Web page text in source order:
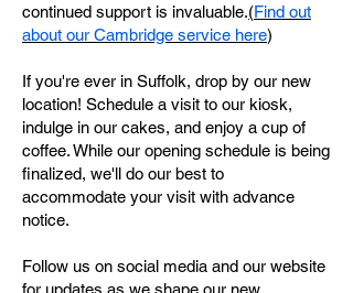
continued support is invaluable.(Find out
about our Cambridge service here)
If you're ever in Suffolk, drop by our new
location! Schedule a visit to our kiosk,
indulge in our cakes, and enjoy a cup of
coffee. While our opening schedule is being
finalized, we'll do our best to
accommodate your visit with advance
notice.
Follow us on social media and our website
for updates as we shape our new